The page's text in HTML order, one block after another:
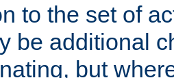
to the set of
be additional
but